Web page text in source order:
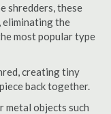
shredders, these
eliminating the
most popular type
creating tiny
back together.
metal objects such